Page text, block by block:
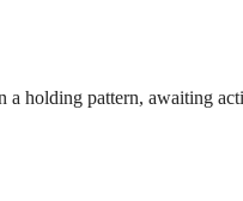
a holding pattern, awaiting